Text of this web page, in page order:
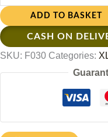
ADD TO BASKET
CASH ON
SKU: F030 Categories: